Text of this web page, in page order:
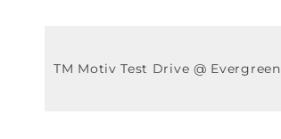
TM Motiv Test Drive @